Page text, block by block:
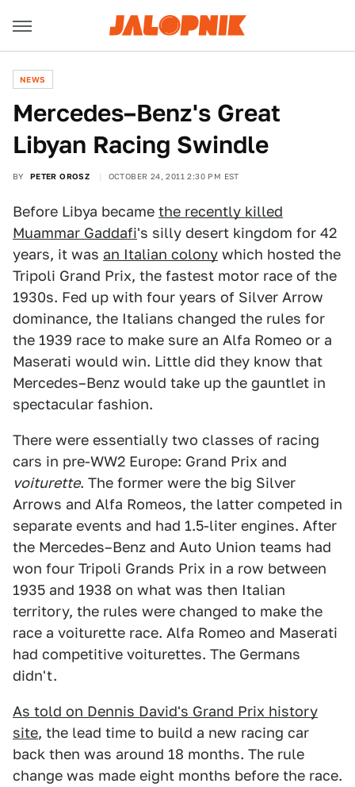
NEWS
Mercedes–Benz's Great
Libyan Racing Swindle
BY PETER OROSZ OCTOBER 24, 2011 2:30 PM EST
Before Libya became the recently killed
Muammar Gaddafi's silly desert kingdom for 42
years, it was an Italian colony which hosted the
Tripoli Grand Prix, the fastest motor race of the
1930s. Fed up with four years of Silver Arrow
dominance, the Italians changed the rules for
the 1939 race to make sure an Alfa Romeo or a
Maserati would win. Little did they know that
Mercedes–Benz would take up the gauntlet in
spectacular fashion.
There were essentially two classes of racing
cars in pre-WW2 Europe: Grand Prix and
voiturette. The former were the big Silver
Arrows and Alfa Romeos, the latter competed in
separate events and had 1.5-liter engines. After
the Mercedes–Benz and Auto Union teams had
won four Tripoli Grands Prix in a row between
1935 and 1938 on what was then Italian
territory, the rules were changed to make the
race a voiturette race. Alfa Romeo and Maserati
had competitive voiturettes. The Germans
didn't.
As told on Dennis David's Grand Prix history
site, the lead time to build a new racing car
back then was around 18 months. The rule
change was made eight months before the race.